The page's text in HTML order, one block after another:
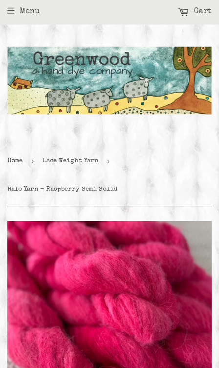
Menu Cart
Home › Lace Weight Yarn ›
Halo Yarn - Raspberry Semi Solid